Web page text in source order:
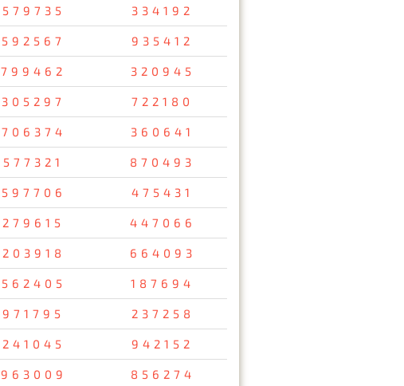
579735 334192
592567 935412
799462 320945
305297 722180
706374 360641
577321 870493
597706 475431
279615 447066
203918 664093
562405 187694
971795 237258
241045 942152
963009 856274